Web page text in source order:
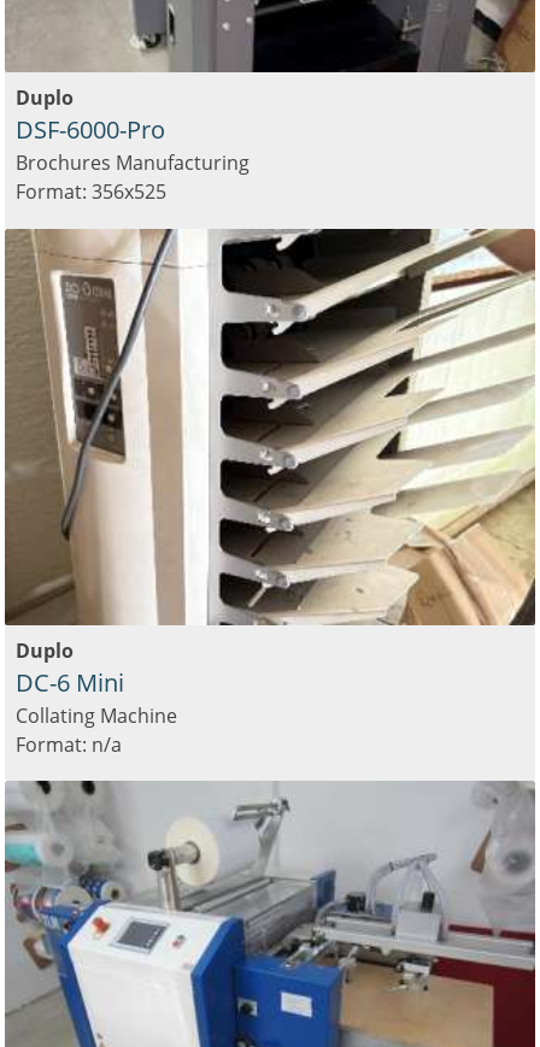
Duplo
DSF-6000-Pro
Brochures Manufacturing
Format: 356x525
Duplo
DC-6 Mini
Collating Machine
Format: n/a